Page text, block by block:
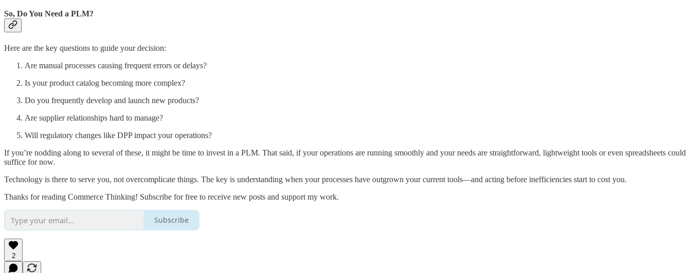
So, Do You Need a PLM?
Here are the key questions to guide your decision:
Are manual processes causing frequent errors or delays?
Is your product catalog becoming more complex?
Do you frequently develop and launch new products?
Are supplier relationships hard to manage?
Will regulatory changes like DPP impact your operations?
If you’re nodding along to several of these, it might be time to invest in a PLM. That said, if your operations are running smoothly and your needs are straightforward, lightweight tools or even spreadsheets could
suffice for now.
Technology is there to serve you, not overcomplicate things. The key is understanding when your processes have outgrown your current tools—and acting before inefficiencies start to cost you.
Thanks for reading Commerce Thinking! Subscribe for free to receive new posts and support my work.
Subscribe
2